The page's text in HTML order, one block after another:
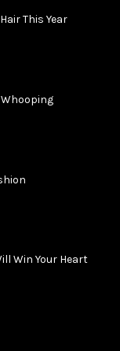
This Year
Win Your Heart